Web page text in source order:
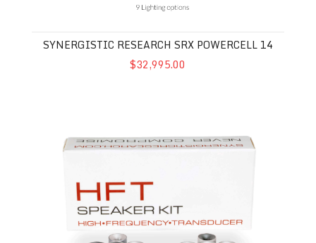
SYNERGISTIC RESEARCH SRX POWERCELL 14
$32,995.00